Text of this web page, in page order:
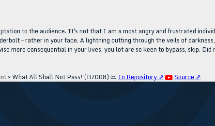
to the audience. It's not that I am a most angry and frustrated
– rather in your face. A lightning cutting through the veils of
more consequential in your lives, you lot are so keen to bypass, skip. Did
× What All Shall Not Pass! (BZ008)📜 In Repository ⇗ Source ⇗